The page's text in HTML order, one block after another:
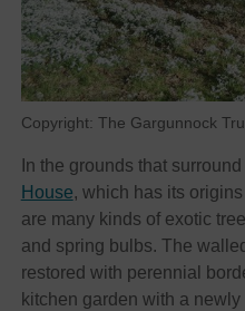
Copyright: The Gargunnock
In the grounds that
House, which has its
are many kinds of exotic
and spring bulbs. The
restored with perennial
kitchen garden with a